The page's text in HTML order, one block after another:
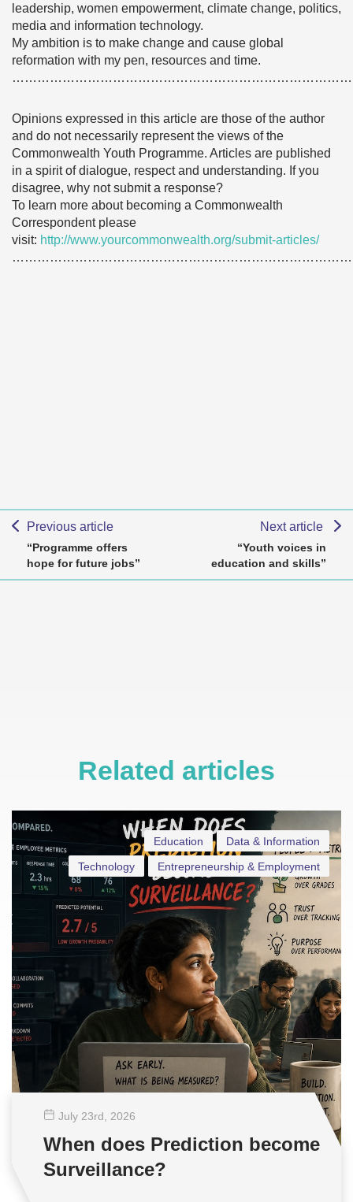
leadership, women empowerment, climate change, politics,
media and information technology.
My ambition is to make change and cause global
reformation with my pen, resources and time.
Opinions expressed in this article are those of the author
and do not necessarily represent the views of the
Commonwealth Youth Programme. Articles are published
in a spirit of dialogue, respect and understanding. If you
disagree, why not submit a response?
To learn more about becoming a Commonwealth
Correspondent please
visit: http://www.yourcommonwealth.org/submit-articles/
Previous article
“Programme offers
hope for future jobs”
Next article
“Youth voices in
education and skills”
Related articles
Data & Information
Education
Entrepreneurship & Employment
Technology
July 23rd , 2026
When does Prediction become
Surveillance?